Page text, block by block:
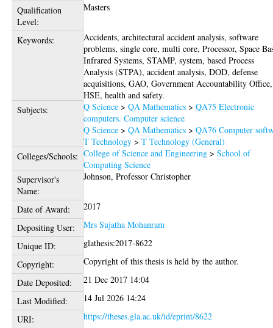
Qualification
Level:
Masters
Keywords:
Accidents, architectural accident analysis, software
problems, single core, multi core, Processor, Space
Infrared Systems, STAMP, system, based Process
Analysis (STPA), accident analysis, DOD, defense
acquisitions, GAO, Government Accountability Office,
HSE, health and safety.
Subjects:
Q Science >QA Mathematics >QA75 Electronic
computers. Computer science
Q Science >QA Mathematics >QA76 Computer
T Technology >T Technology (General)
Colleges/Schools: College of Science and Engineering >School of
Computing Science
Supervisor's
Name:
Johnson, Professor Christopher
Date of Award:
2017
Depositing User:
Mrs Sujatha Mohanram
Unique ID:
glathesis:2017-8622
Copyright:
Copyright of this thesis is held by the author.
Date Deposited:
21 Dec 2017 14:04
Last Modified:
14 Jul 2026 14:24
URI:
https://theses.gla.ac.uk/id/eprint/8622